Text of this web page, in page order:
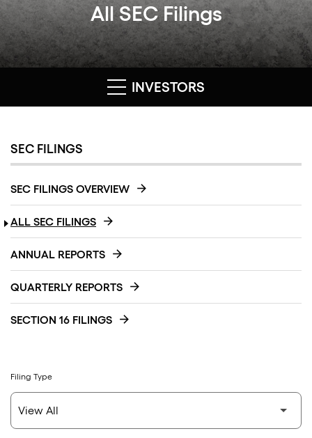
All SEC Filings
INVESTORS
SEC FILINGS
SEC FILINGS OVERVIEW
ALL SEC FILINGS
ANNUAL REPORTS
QUARTERLY REPORTS
SECTION 16 FILINGS
Filing Type